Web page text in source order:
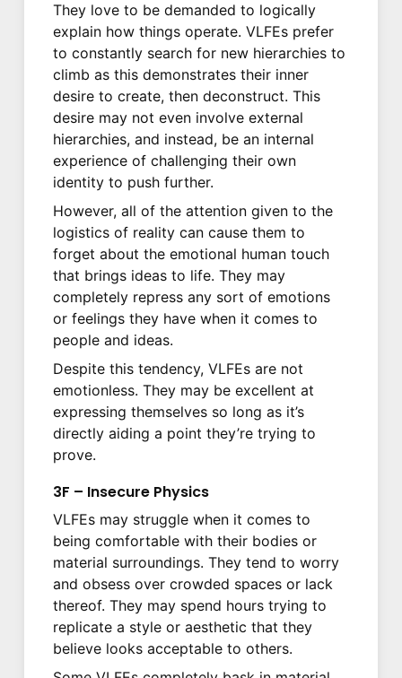
They love to be demanded to logically
explain how things operate. VLFEs prefer
to constantly search for new hierarchies to
climb as this demonstrates their inner
desire to create, then deconstruct. This
desire may not even involve external
hierarchies, and instead, be an internal
experience of challenging their own
identity to push further.
However, all of the attention given to the
logistics of reality can cause them to
forget about the emotional human touch
that brings ideas to life. They may
completely repress any sort of emotions
or feelings they have when it comes to
people and ideas.
Despite this tendency, VLFEs are not
emotionless. They may be excellent at
expressing themselves so long as it’s
directly aiding a point they’re trying to
prove.
3F – Insecure Physics
VLFEs may struggle when it comes to
being comfortable with their bodies or
material surroundings. They tend to worry
and obsess over crowded spaces or lack
thereof. They may spend hours trying to
replicate a style or aesthetic that they
believe looks acceptable to others.